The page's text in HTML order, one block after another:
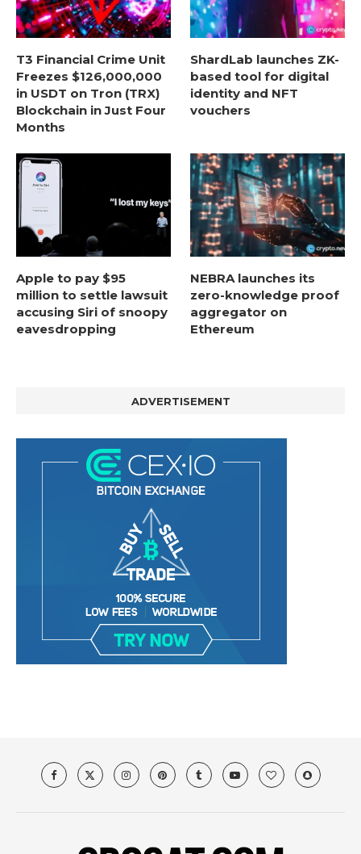
T3 Financial Crime Unit
Freezes $126,000,000
in USDT on Tron (TRX)
Blockchain in Just Four
Months
ShardLab launches ZK-
based tool for digital
identity and NFT
vouchers
Apple to pay $95
million to settle lawsuit
accusing Siri of snoopy
eavesdropping
NEBRA launches its
zero-knowledge proof
aggregator on
Ethereum
ADVERTISEMENT